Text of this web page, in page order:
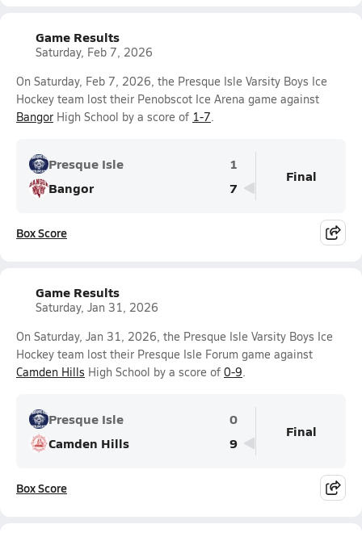
Game Results
Saturday, Feb 7, 2026
On Saturday, Feb 7, 2026, the Presque Isle Varsity Boys Ice
Hockey team lost their Penobscot Ice Arena game against
Bangor High School by a score of 1-7.
Presque Isle
1
Bangor
7
Final
Box Score
Game Results
Saturday, Jan 31, 2026
On Saturday, Jan 31, 2026, the Presque Isle Varsity Boys Ice
Hockey team lost their Presque Isle Forum game against
Camden Hills High School by a score of 0-9.
Presque Isle
0
Camden Hills
9
Final
Box Score